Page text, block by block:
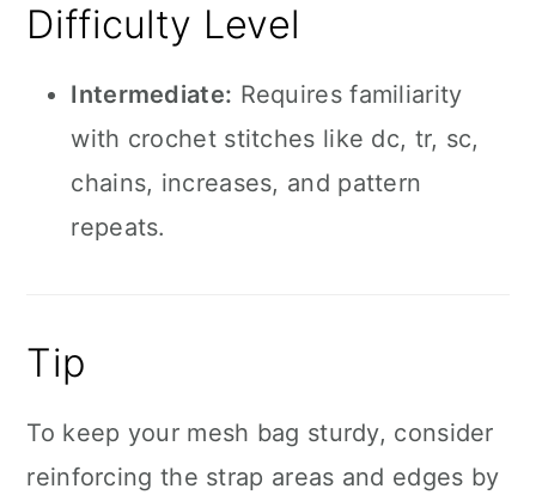
Difficulty Level
Intermediate: Requires familiarity
with crochet stitches like dc, tr, sc,
chains, increases, and pattern
repeats.
Tip
To keep your mesh bag sturdy, consider
reinforcing the strap areas and edges by